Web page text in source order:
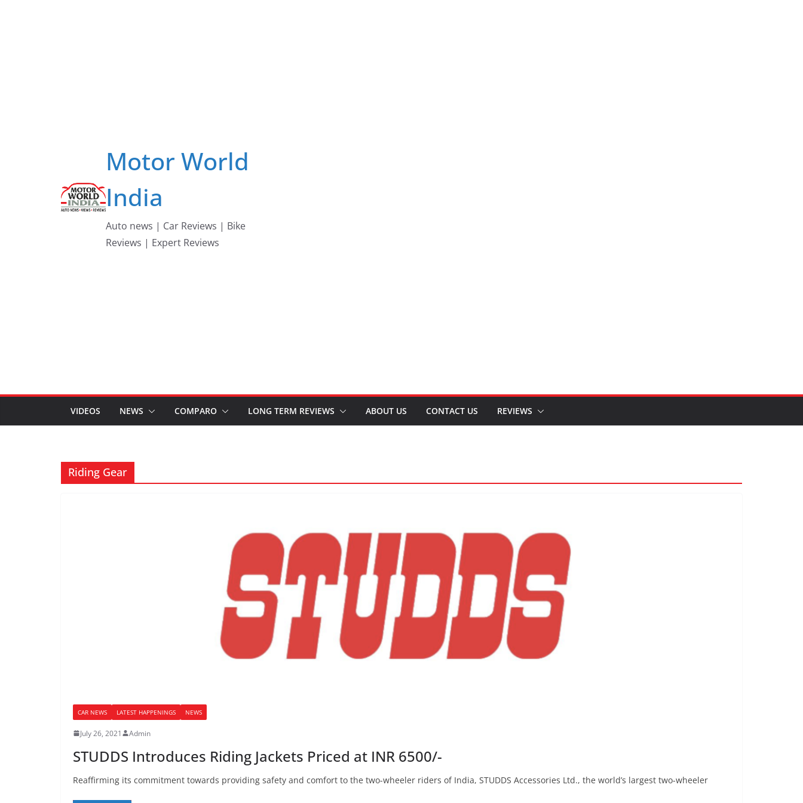
Motor World
India
Auto news | Car Reviews | Bike
Reviews | Expert Reviews
VIDEOS NEWS COMPARO LONG TERM REVIEWS ABOUT US CONTACT US REVIEWS
Riding Gear
CAR NEWS LATEST HAPPENINGS NEWS
July 26, 2021 Admin
STUDDS Introduces Riding Jackets Priced at INR 6500/-
Reaffirming its commitment towards providing safety and comfort to the two-wheeler riders of India, STUDDS Accessories Ltd., the world’s largest two-wheeler